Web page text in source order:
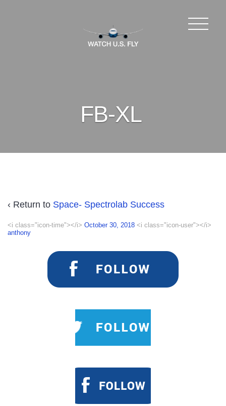
FB-XL
‹ Return to Space- Spectrolab Success
<i class="icon-time"></i> October 30, 2018 <i class="icon-user"></i>
anthony